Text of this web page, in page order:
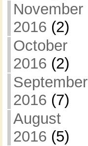
November
2016 (2)
October
2016 (2)
September
2016 (7)
August
2016 (5)